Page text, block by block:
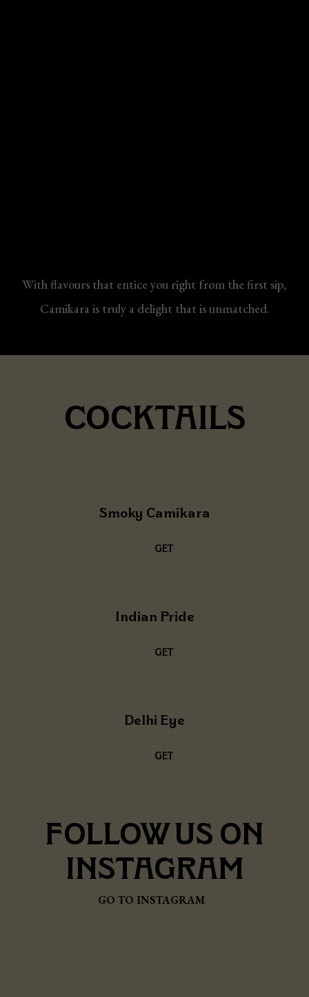
With flavours that entice you right from the first sip,
Camikara is truly a delight that is unmatched.
COCKTAILS
Smoky Camikara
GET
Indian Pride
GET
Delhi Eye
GET
FOLLOWUS ON
INSTAGRAM
GO TO INSTAGRAM